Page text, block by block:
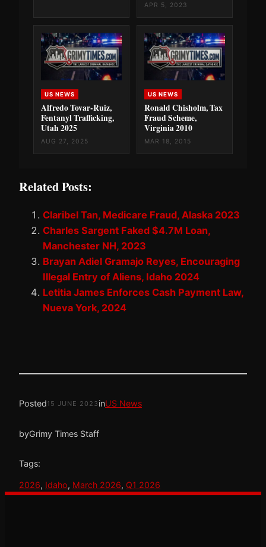
APR 5, 2023
US NEWS
Alfredo Tovar-Ruiz,
Fentanyl Trafficking,
Utah 2025
AUG 27, 2025
US NEWS
Ronald Chisholm, Tax
Fraud Scheme,
Virginia 2010
MAR 18, 2015
Related Posts:
Claribel Tan, Medicare Fraud, Alaska 2023
Charles Sargent Faked $4.7M Loan,
Manchester NH, 2023
Brayan Adiel Gramajo Reyes, Encouraging
Illegal Entry of Aliens, Idaho 2024
Letitia James Enforces Cash Payment Law,
Nueva York, 2024
Posted15 JUNE 2023 inUS News
byGrimy Times Staff
Tags:
2026, Idaho, March 2026, Q1 2026